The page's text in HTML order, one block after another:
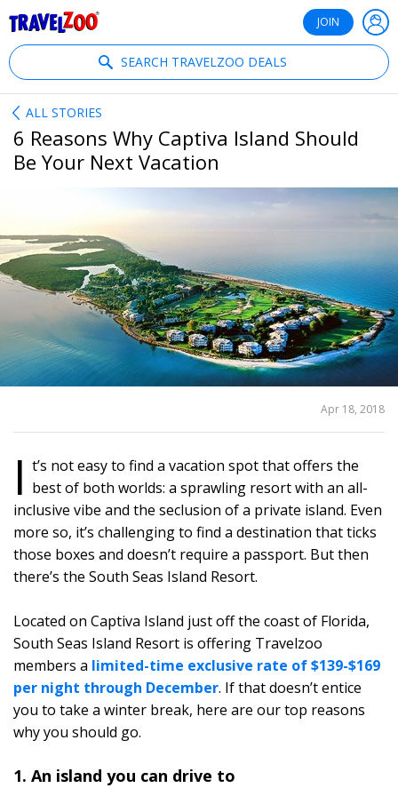
JOIN
SEARCH TRAVELZOO DEALS
ALL STORIES
6 Reasons Why Captiva Island Should
Be Your Next Vacation
Apr 18, 2018
I t’s not easy to find a vacation spot that offers the
best of both worlds: a sprawling resort with an all-
inclusive vibe and the seclusion of a private island. Even
more so, it’s challenging to find a destination that ticks
those boxes and doesn’t require a passport. But then
there’s the South Seas Island Resort.
Located on Captiva Island just off the coast of Florida,
South Seas Island Resort is offering Travelzoo
members a limited-time exclusive rate of $139-$169
per night through December. If that doesn’t entice
you to take a winter break, here are our top reasons
why you should go.
1. An island you can drive to